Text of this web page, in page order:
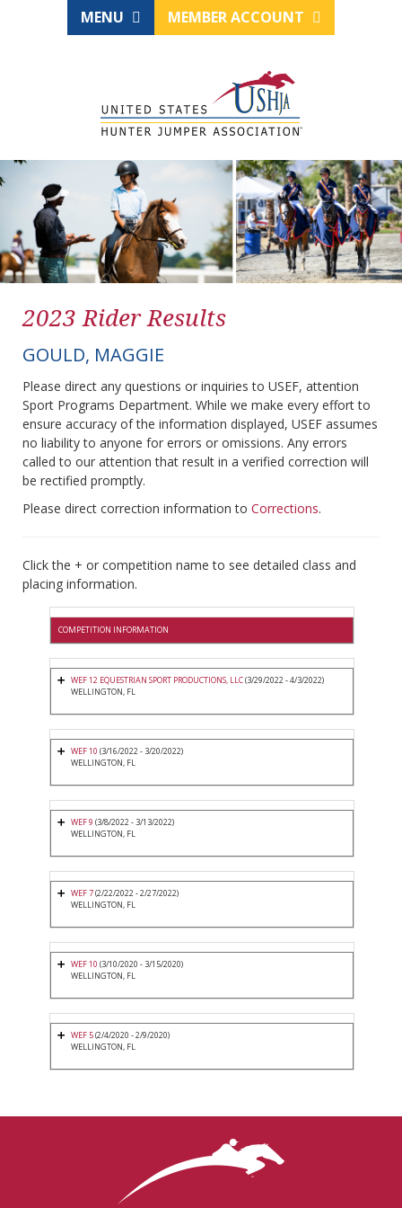
MENU MEMBER ACCOUNT
2023 Rider Results
GOULD, MAGGIE
Please direct any questions or inquiries to USEF, attention
Sport Programs Department. While we make every effort to
ensure accuracy of the information displayed, USEF assumes
no liability to anyone for errors or omissions. Any errors
called to our attention that result in a verified correction will
be rectified promptly.
Please direct correction information to Corrections.
Click the + or competition name to see detailed class and
placing information.
COMPETITION INFORMATION
WEF 12 EQUESTRIAN SPORT PRODUCTIONS, LLC(3/29/2022 - 4/3/2022)
WELLINGTON, FL
WEF 10 (3/16/2022 - 3/20/2022)
WELLINGTON, FL
WEF 9 (3/8/2022 - 3/13/2022)
WELLINGTON, FL
WEF 7(2/22/2022 - 2/27/2022)
WELLINGTON, FL
WEF 10 (3/10/2020 - 3/15/2020)
WELLINGTON, FL
WEF 5(2/4/2020 - 2/9/2020)
WELLINGTON, FL